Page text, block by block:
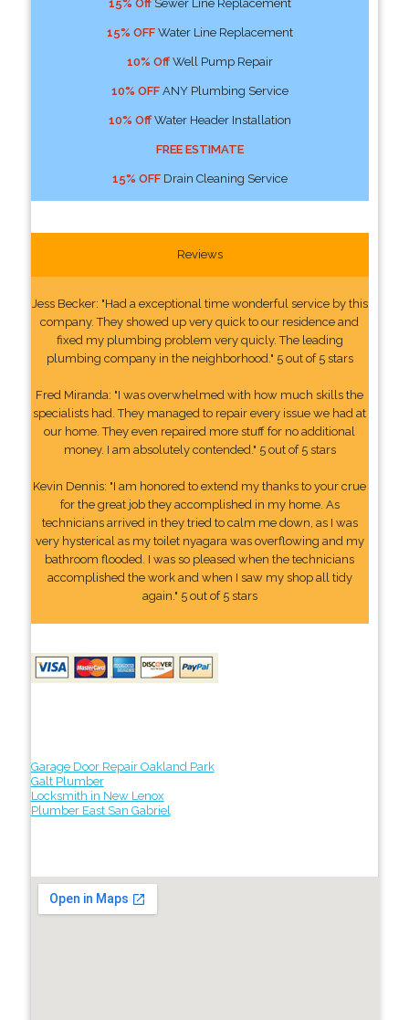
15% OffSewer Line Replacement
15% OFFWater Line Replacement
10% OffWell Pump Repair
10% OFFANY Plumbing Service
10% OffWater Header Installation
FREE ESTIMATE
15% OFFDrain Cleaning Service
Reviews
Jess Becker: "Had a exceptional time wonderful service by this
company. They showed up very quick to our residence and
fixed my plumbing problem very quicly. The leading
plumbing company in the neighborhood." 5 out of 5 stars
Fred Miranda: "I was overwhelmed with how much skills the
specialists had. They managed to repair every issue we had at
our home. They even repaired more stuff for no additional
money. I am absolutely contended." 5 out of 5 stars
Kevin Dennis: "I am honored to extend my thanks to your crue
for the great job they accomplished in my home. As
technicians arrived in they tried to calm me down, as I was
very hysterical as my toilet nyagara was overflowing and my
bathroom flooded. I was so pleased when the technicians
accomplished the work and when I saw my shop all tidy
again." 5 out of 5 stars
Garage Door Repair Oakland Park
Galt Plumber
Locksmith in New Lenox
Plumber East San Gabriel